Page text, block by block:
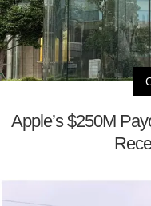
Apple’s $250M